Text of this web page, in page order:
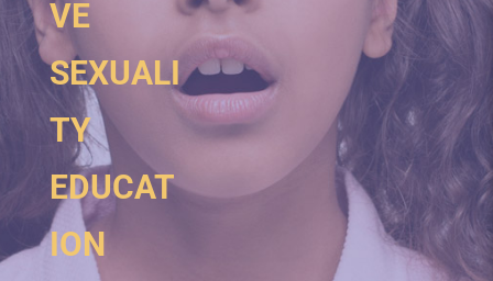
VE
SEXUALI
TY
EDUCAT
ION